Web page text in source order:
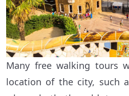
Many free walking tours
location of the city, such